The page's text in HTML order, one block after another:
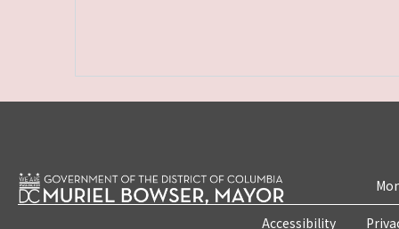
Accessibility